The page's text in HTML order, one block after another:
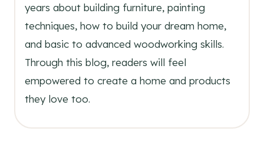
years about building furniture, painting
techniques, how to build your dream home,
and basic to advanced woodworking skills.
Through this blog, readers will feel
empowered to create a home and products
they love too.